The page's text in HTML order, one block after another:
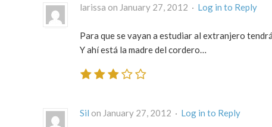
larissa on January 27, 2012 · Log in to Reply
Para que se vayan a estudiar al extranjero
Y ahí está la madre del cordero…
Sil on January 27, 2012 · Log in to Reply